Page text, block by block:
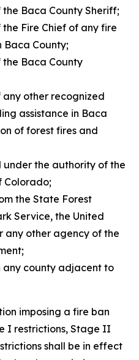
Baca County Sheriff;
Fire Chief of any fire
Baca County;
Baca County
other recognized
assistance in Baca
of forest fires and
under the authority of the
Colorado;
the State Forest
Service, the United
any other agency of the
any county adjacent to
imposing a fire ban
I restrictions, Stage II
shall be in effect